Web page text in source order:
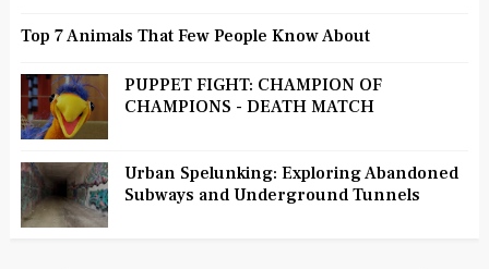
Top 7 Animals That Few People Know About
PUPPET FIGHT: CHAMPION OF
CHAMPIONS - DEATH MATCH
Urban Spelunking: Exploring Abandoned
Subways and Underground Tunnels